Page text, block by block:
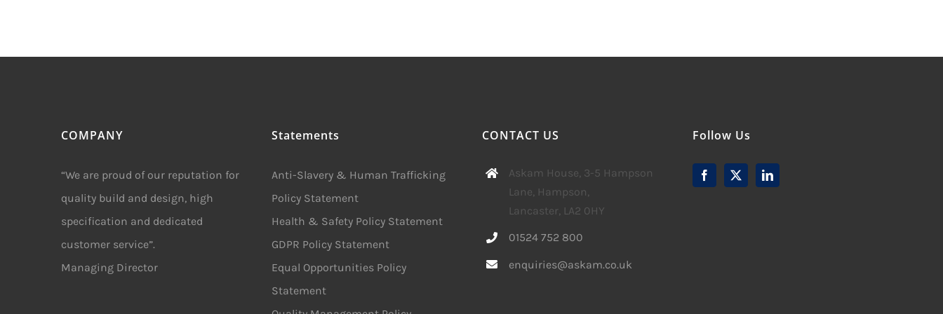
COMPANY
“We are proud of our reputation for
quality build and design, high
specification and dedicated
customer service”.
Managing Director
Statements
Anti-Slavery & Human Trafficking
Policy Statement
Health & Safety Policy Statement
GDPR Policy Statement
Equal Opportunities Policy
Statement
CONTACT US
Askam House, 3-5 Hampson
Lane, Hampson,
Lancaster, LA2 0HY
01524 752 800
enquiries@askam.co.uk
Follow Us